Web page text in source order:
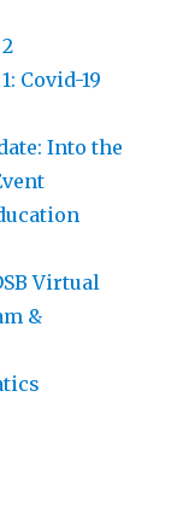
Covid-19
Into the
Virtual
&